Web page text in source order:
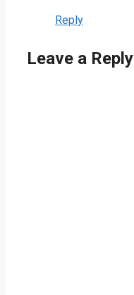
Reply
Leave a Reply